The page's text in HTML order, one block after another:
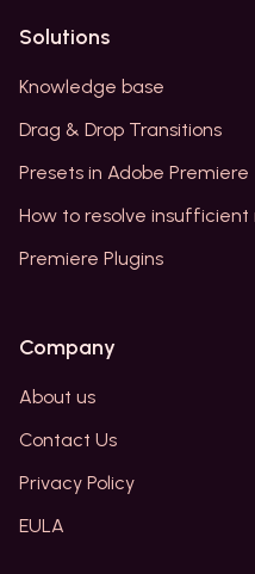
Solutions
Knowledge base
Drag & Drop Transitions
Presets in Adobe Premiere
How to resolve insufficient
Premiere Plugins
Company
About us
Contact Us
Privacy Policy
EULA